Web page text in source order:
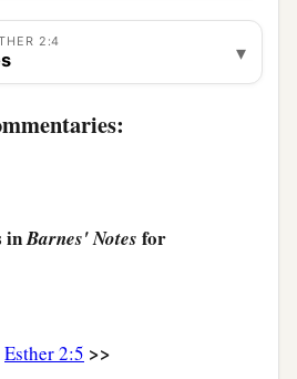
The young womanwas
When her father and
took her as his own
Hegai, that Esther also was
palace, into the care of Hegai
pleased him, and she
2:4 ▾
inBarnes' Notes for
Esther 2:5 >>